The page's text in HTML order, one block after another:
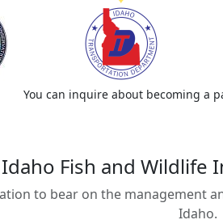
You can inquire about becoming a
Idaho Fish and Wildlife
to bear on the management
Idaho.